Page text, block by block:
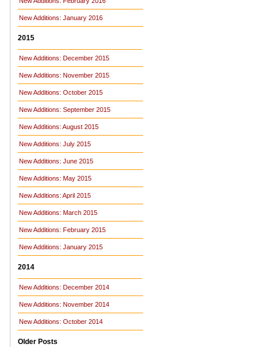
New Additions: January 2016
2015
New Additions: December 2015
New Additions: November 2015
New Additions: October 2015
New Additions: September 2015
New Additions: August 2015
New Additions: July 2015
New Additions: June 2015
New Additions: May 2015
New Additions: April 2015
New Additions: March 2015
New Additions: February 2015
New Additions: January 2015
2014
New Additions: December 2014
New Additions: November 2014
New Additions: October 2014
Older Posts